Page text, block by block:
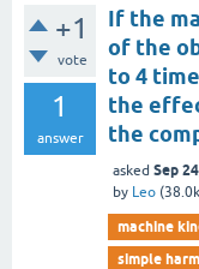
+1
vote
1
answer
If the
of the
to 4
the
the
asked Sep
by Leo (38.0k
machine
simple